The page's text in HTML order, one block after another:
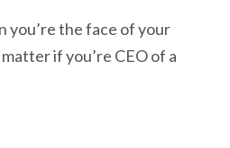
you’re the face of your
if you’re CEO of a